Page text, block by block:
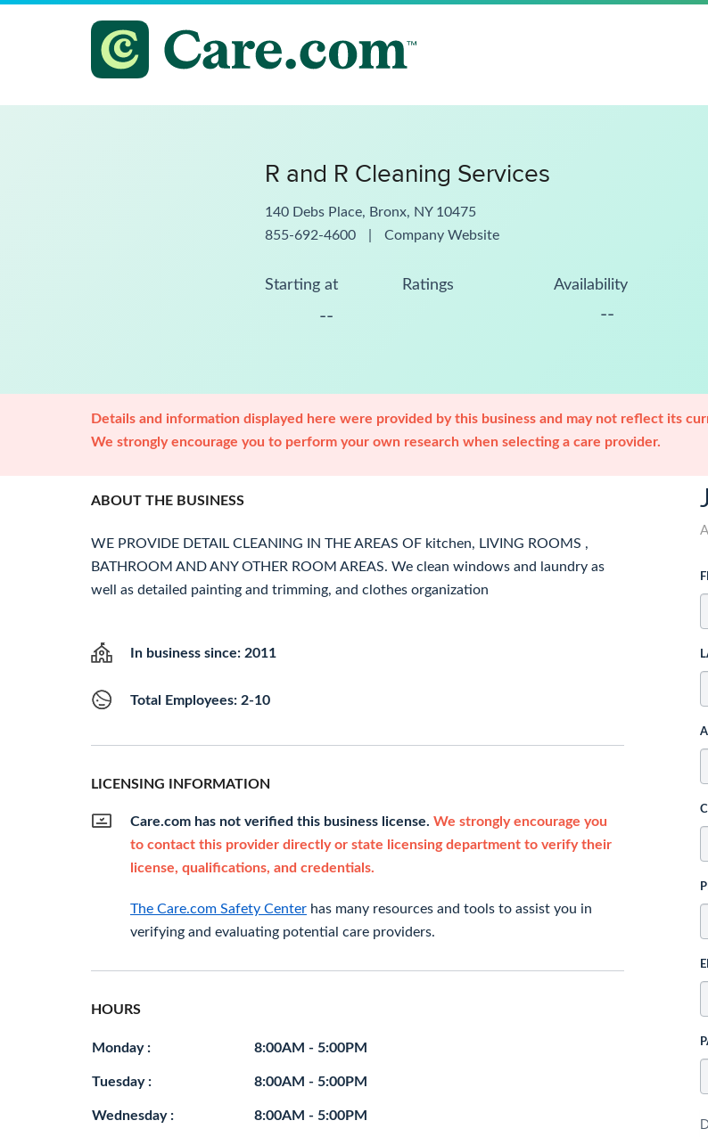
R and R Cleaning Services
140 Debs Place, Bronx, NY 10475
855-692-4600
Company Website
Starting at
--
Ratings Availability
--
Details and information displayed here were provided by this business and may not reflect its
We strongly encourage you to perform your own research when selecting a care provider.
ABOUT THE BUSINESS
WE PROVIDE DETAIL CLEANING IN THE AREAS OF kitchen, LIVING ROOMS ,
BATHROOM AND ANY OTHER ROOM AREAS. We clean windows and laundry as
well as detailed painting and trimming, and clothes organization
In business since: 2011
Total Employees: 2-10
LICENSING INFORMATION
Care.com has not verified this business license. We strongly encourage you
to contact this provider directly or state licensing department to verify their
license, qualifications, and credentials.
The Care.com Safety Center has many resources and tools to assist you in
verifying and evaluating potential care providers.
HOURS
Monday : 8:00AM - 5:00PM
Tuesday : 8:00AM - 5:00PM
Wednesday : 8:00AM - 5:00PM